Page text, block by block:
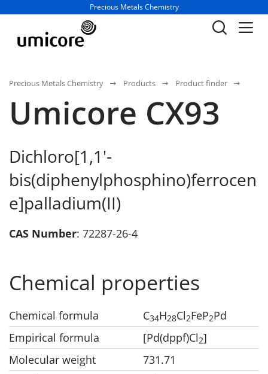
Business unit / dept.:
Precious Metals Chemistry
Precious Metals Chemistry Products Product finder
Umicore CX93
Dichloro[1,1'-
bis(diphenylphosphino)ferrocen
e]palladium(II)
CAS Number: 72287-26-4
Chemical properties
Chemical formula C34H28Cl2FeP2Pd
Empirical formula
[Pd(dppf)Cl2]
Molecular weight
731.71